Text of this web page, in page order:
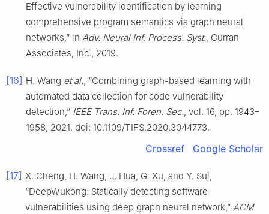
Effective vulnerability identification by learning
comprehensive program semantics via graph neural
networks,” in Adv. Neural Inf. Process. Syst., Curran
Associates, Inc., 2019.
[16] H. Wang et al., “Combining graph-based learning with
automated data collection for code vulnerability
detection,” IEEE Trans. Inf. Foren. Sec., vol. 16, pp. 1943–
1958, 2021. doi: 10.1109/TIFS.2020.3044773.
Crossref Google Scholar
[17] X. Cheng, H. Wang, J. Hua, G. Xu, and Y. Sui,
“DeepWukong: Statically detecting software
vulnerabilities using deep graph neural network,” ACM